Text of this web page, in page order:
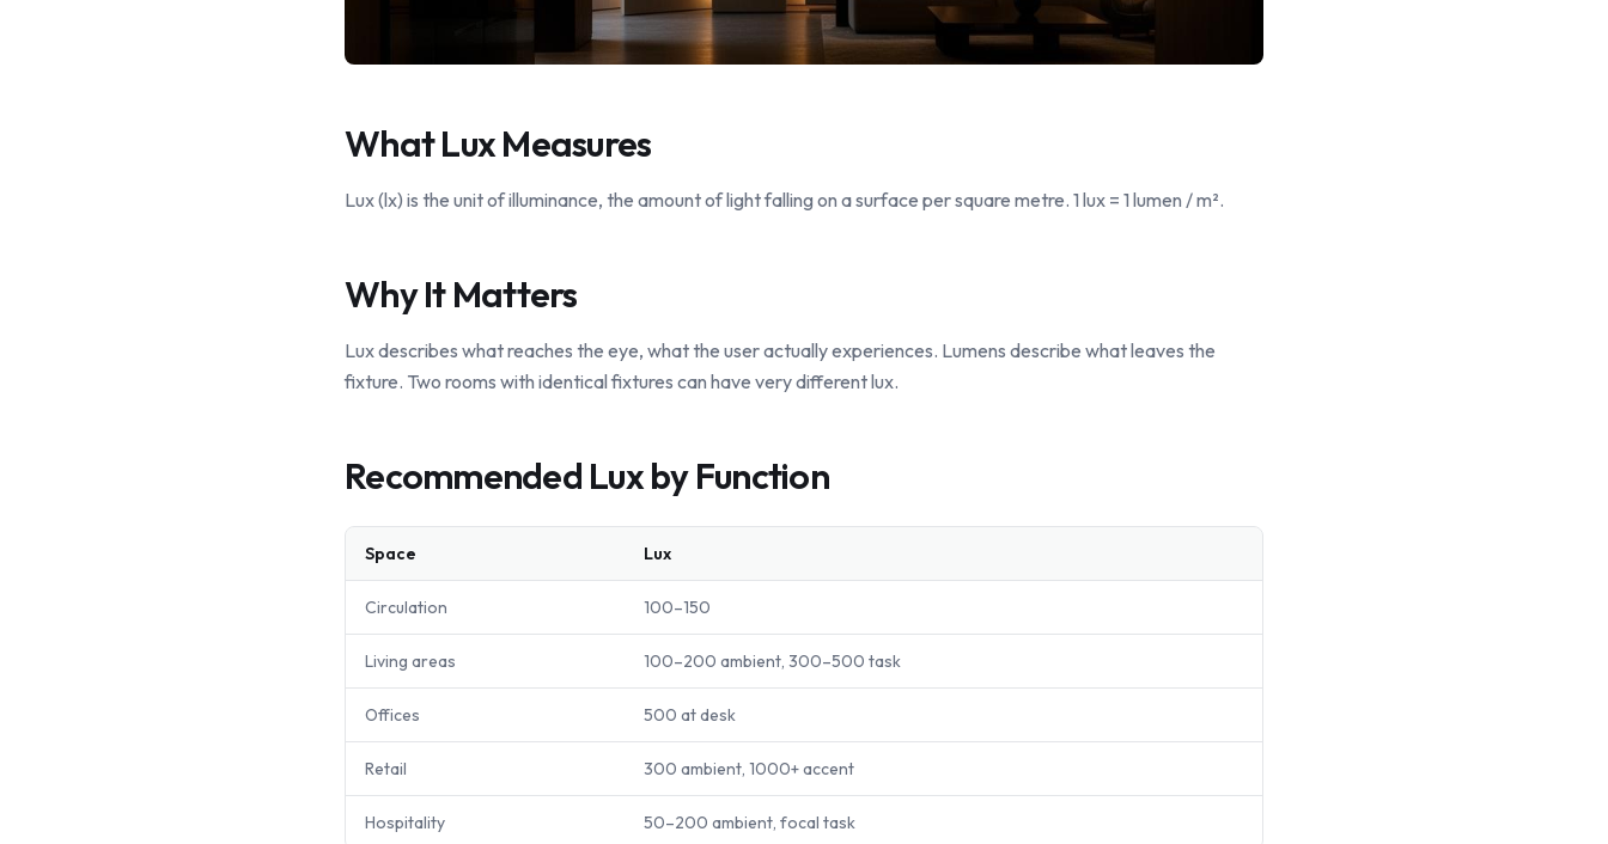
What Lux Measures
Lux (lx) is the unit of illuminance, the amount of light falling on a surface per square metre. 1 lux = 1 lumen / m².
Why It Matters
Lux describes what reaches the eye, what the user actually experiences. Lumens describe what leaves the
fixture. Two rooms with identical fixtures can have very different lux.
Recommended Lux by Function
Space Lux
Circulation 100–150
Living areas 100–200 ambient, 300–500 task
Offices 500 at desk
Retail 300 ambient, 1000+ accent
Hospitality 50–200 ambient, focal task